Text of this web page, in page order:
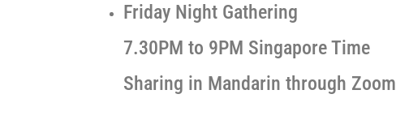
Friday Night Gathering
7.30PM to 9PM Singapore Time
Sharing in Mandarin through Zoom